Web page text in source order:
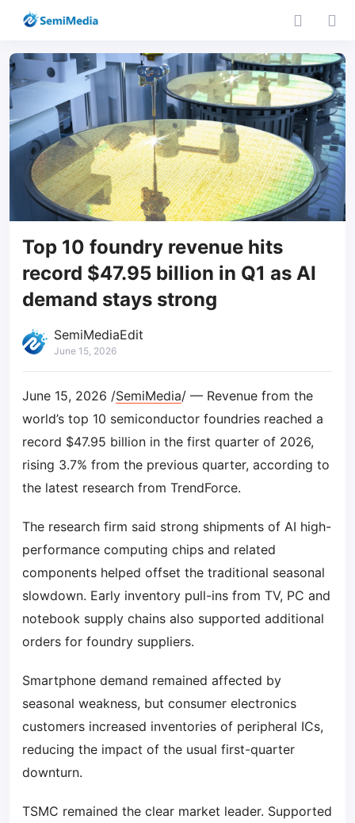
Top 10 foundry revenue hits
record $47.95 billion in Q1 as AI
demand stays strong
SemiMediaEdit
June 15, 2026
June 15, 2026 /SemiMedia/ — Revenue from the
world’s top 10 semiconductor foundries reached a
record $47.95 billion in the first quarter of 2026,
rising 3.7% from the previous quarter, according to
the latest research from TrendForce.
The research firm said strong shipments of AI high-
performance computing chips and related
components helped offset the traditional seasonal
slowdown. Early inventory pull-ins from TV, PC and
notebook supply chains also supported additional
orders for foundry suppliers.
Smartphone demand remained affected by
seasonal weakness, but consumer electronics
customers increased inventories of peripheral ICs,
reducing the impact of the usual first-quarter
downturn.
TSMC remained the clear market leader. Supported